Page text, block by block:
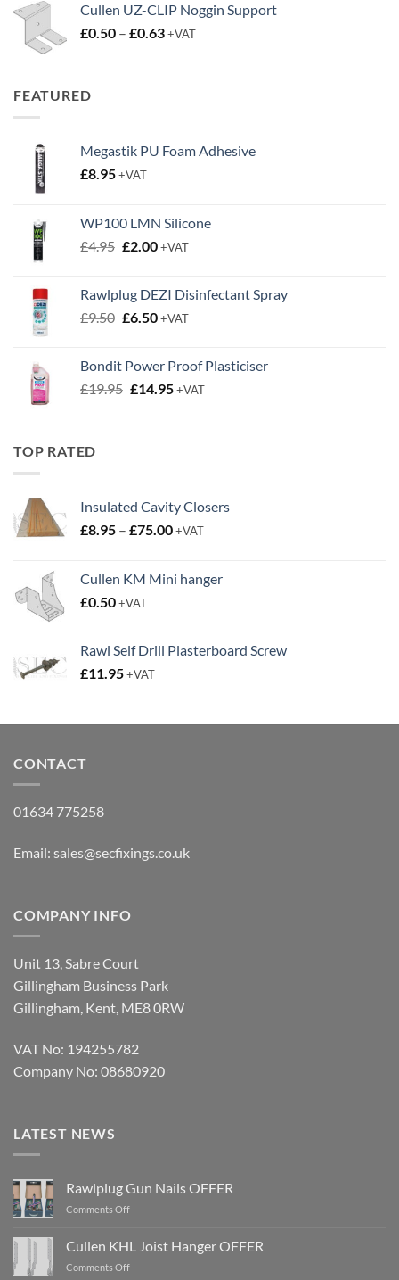
Cullen UZ-CLIP Noggin Support
£0.50 – £0.63Price
+VAT
FEATURED
Megastik PU Foam Adhesive
£8.95+VAT
WP100 LMN Silicone
£4.95 Original
£4.95.
£2.00Current
£2.00.
+VAT
Rawlplug DEZI Disinfectant Spray
£9.50 Original
£9.50.
£6.50Current
£6.50.
+VAT
Bondit Power Proof Plasticiser
£19.95 Original
£14.95Current
+VAT
TOP RATED
Insulated Cavity Closers
£8.95 – £75.00Price
through
+VAT
Cullen KM Mini hanger
£0.50+VAT
Rawl Self Drill Plasterboard Screw
£11.95+VAT
CONTACT
01634 775258
Email: sales@secfixings.co.uk
COMPANY INFO
Unit 13, Sabre Court
Gillingham Business Park
Gillingham, Kent, ME8 0RW
VAT No: 194255782
Company No: 08680920
LATEST NEWS
Rawlplug Gun Nails OFFER
Comments Offon
Nails
OFFER
Cullen KHL Joist Hanger OFFER
Comments Offon